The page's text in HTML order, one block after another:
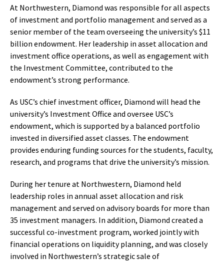
At Northwestern, Diamond was responsible for all aspects
of investment and portfolio management and served as a
senior member of the team overseeing the university’s $11
billion endowment. Her leadership in asset allocation and
investment office operations, as well as engagement with
the Investment Committee, contributed to the
endowment’s strong performance.
As USC’s chief investment officer, Diamond will head the
university’s Investment Office and oversee USC’s
endowment, which is supported by a balanced portfolio
invested in diversified asset classes. The endowment
provides enduring funding sources for the students, faculty,
research, and programs that drive the university’s mission.
During her tenure at Northwestern, Diamond held
leadership roles in annual asset allocation and risk
management and served on advisory boards for more than
35 investment managers. In addition, Diamond created a
successful co-investment program, worked jointly with
financial operations on liquidity planning, and was closely
involved in Northwestern’s strategic sale of